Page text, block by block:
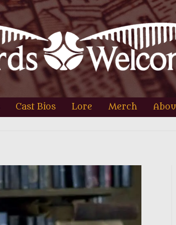
Cast Bios Lore Merch